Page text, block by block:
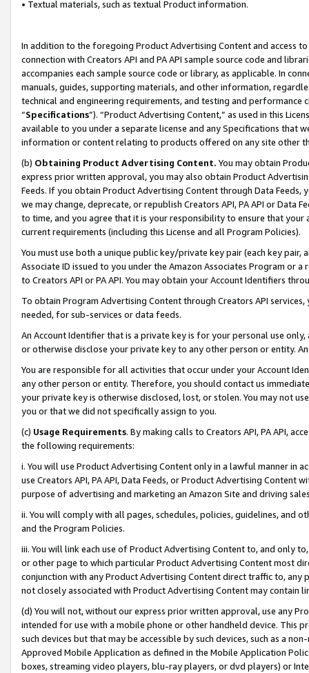
• Textual materials, such as textual Product information.
In addition to the foregoing Product Advertising Content and access
connection with Creators API and PA API sample source code and
accompanies each sample source code or library, as applicable. In
manuals, guides, supporting materials, and other information,
technical and engineering requirements, and testing and
“Specifications”). “Product Advertising Content,” as used in this
available to you under a separate license and any Specifications that
information or content relating to products offered on any site other
(b) Obtaining Product Advertising Content. You may obtain
express prior written approval, you may also obtain Product
Feeds. If you obtain Product Advertising Content through Data Feeds,
we may change, deprecate, or republish Creators API, PA API or Data
to time, and you agree that it is your responsibility to ensure that your
current requirements (including this License and all Program Policies).
You must use both a unique public key/private key pair (each key pair,
Associate ID issued to you under the Amazon Associates Program or
to Creators API or PA API. You may obtain your Account Identifiers
To obtain Program Advertising Content through Creators API
needed, for sub-services or data feeds.
An Account Identifier that is a private key is for your personal use
or otherwise disclose your private key to any other person or entity.
You are responsible for all activities that occur under your Account
any other person or entity. Therefore, you should contact us
your private key is otherwise disclosed, lost, or stolen. You may not
you or that we did not specifically assign to you.
(c) Usage Requirements. By making calls to Creators API, PA API,
the following requirements:
i. You will use Product Advertising Content only in a lawful manner in
use Creators API, PA API, Data Feeds, or Product Advertising
purpose of advertising and marketing an Amazon Site and driving
ii. You will comply with all pages, schedules, policies, guidelines, and
and the Program Policies.
iii. You will link each use of Product Advertising Content to, and only
or other page to which particular Product Advertising Content most
conjunction with any Product Advertising Content direct traffic to,
not closely associated with Product Advertising Content may contain
(d) You will not, without our express prior written approval, use any
intended for use with a mobile phone or other handheld device. This
such devices but that may be accessible by such devices, such as a
Approved Mobile Application as defined in the Mobile Application
boxes, streaming video players, blu-ray players, or dvd players) or